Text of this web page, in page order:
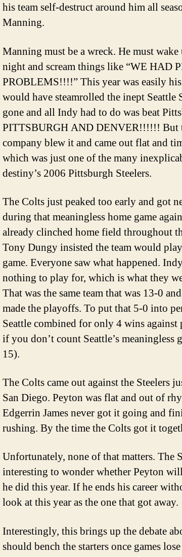
his team self-destruct around him all
Manning.
Manning must be a wreck. He must
night and scream things like “WE HAD
PROBLEMS!!!!” This year was easily
would have steamrolled the inept Seattle
gone and all Indy had to do was beat
PITTSBURGH AND DENVER!!!!!! But
company blew it and came out flat and
which was just one of the many
destiny’s 2006 Pittsburgh Steelers.
The Colts just peaked too early and got
during that meaningless home game
already clinched home field throughout
Tony Dungy insisted the team would
game. Everyone saw what happened.
nothing to play for, which is what they
That was the same team that was 13-0
made the playoffs. To put that 5-0 into
Seattle combined for only 4 wins against
if you don’t count Seattle’s meaningless
15).
The Colts came out against the Steelers
San Diego. Peyton was flat and out of
Edgerrin James never got it going and
rushing. By the time the Colts got it
Unfortunately, none of that matters. The
interesting to wonder whether Peyton
he did this year. If he ends his career
look at this year as the one that got away.
Interestingly, this brings up the debate
should bench the starters once games